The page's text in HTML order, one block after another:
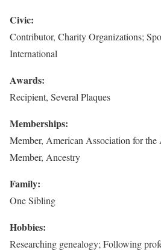
Civic:
Contributor, Charity Organizations;
International
Awards:
Recipient, Several Plaques
Memberships:
Member, American Association for the
Member, Ancestry
Family:
One Sibling
Hobbies:
Researching genealogy; Following